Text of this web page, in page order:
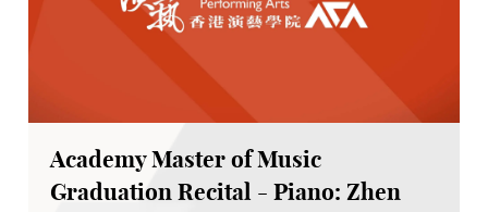
Academy Master of Music
Graduation Recital - Piano: Zhen